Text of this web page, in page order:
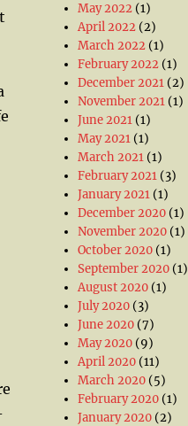
May 2022 (1)
April 2022 (2)
March 2022 (1)
February 2022 (1)
December 2021 (2)
November 2021 (1)
June 2021 (1)
May 2021 (1)
March 2021 (1)
February 2021 (3)
January 2021 (1)
December 2020 (1)
November 2020 (1)
October 2020 (1)
September 2020 (1)
August 2020 (1)
July 2020 (3)
June 2020 (7)
May 2020 (9)
April 2020 (11)
March 2020 (5)
February 2020 (1)
January 2020 (2)